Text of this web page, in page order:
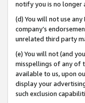
notify you is no longer
(d) You will not use
company’s
unrelated third party
(e) You will not (and
misspellings of any of
available to us, upon
display your
such exclusion